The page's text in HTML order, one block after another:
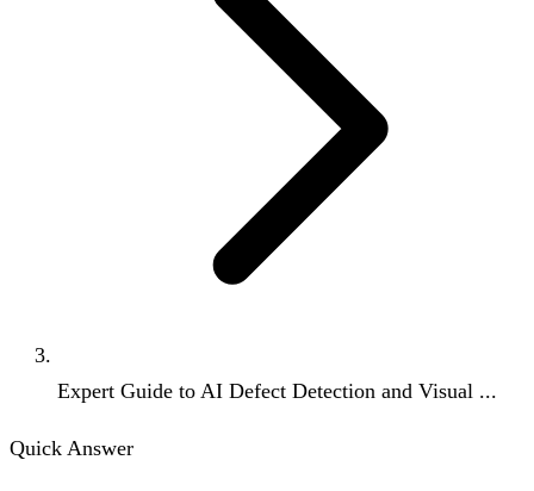
Expert Guide to AI Defect Detection and Visual ...
Quick Answer